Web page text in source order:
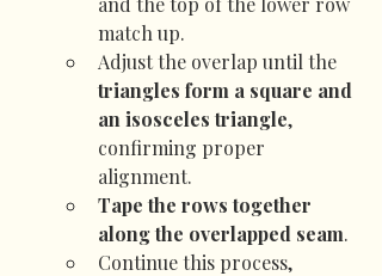
match up.
Adjust the overlap until the
triangles form a square and
an isosceles triangle,
confirming proper
alignment.
Tape the rows together
along the overlapped seam.
Continue this process,